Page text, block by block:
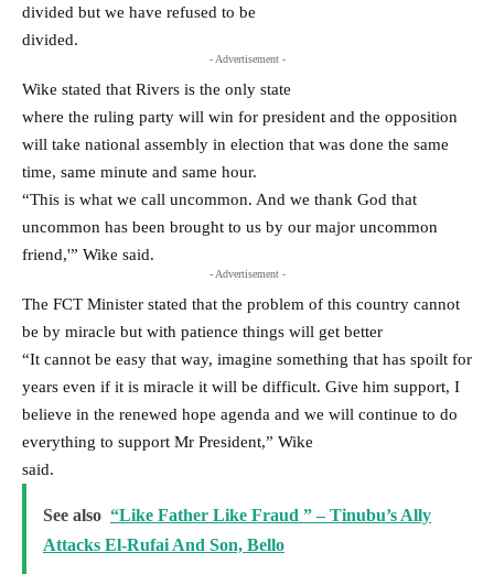
divided but we have refused to be
divided.
- Advertisement -
Wike stated that Rivers is the only state
where the ruling party will win for president and the opposition
will take national assembly in election that was done the same
time, same minute and same hour.
“This is what we call uncommon. And we thank God that
uncommon has been brought to us by our major uncommon
friend,'” Wike said.
- Advertisement -
The FCT Minister stated that the problem of this country cannot
be by miracle but with patience things will get better
“It cannot be easy that way, imagine something that has spoilt for
years even if it is miracle it will be difficult. Give him support, I
believe in the renewed hope agenda and we will continue to do
everything to support Mr President,” Wike
said.
See also “Like Father Like Fraud ” – Tinubu’s Ally
Attacks El-Rufai And Son, Bello